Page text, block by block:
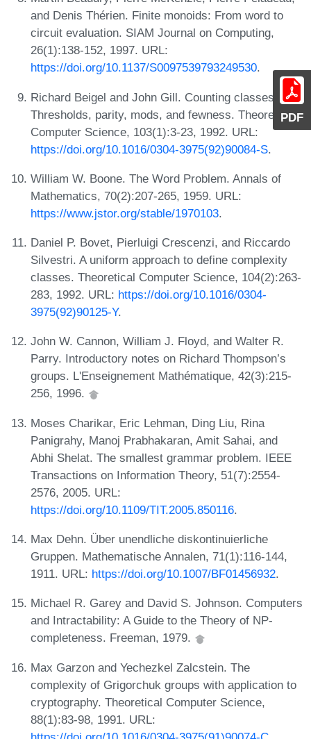
PDF
and Denis Thérien. Finite monoids: From word to
circuit evaluation. SIAM Journal on Computing,
26(1):138-152, 1997. URL:
https://doi.org/10.1137/S0097539793249530.
Richard Beigel and John Gill. Counting classes:
Thresholds, parity, mods, and fewness. Theoretical
Computer Science, 103(1):3-23, 1992. URL:
https://doi.org/10.1016/0304-3975(92)90084-S.
William W. Boone. The Word Problem. Annals of
Mathematics, 70(2):207-265, 1959. URL:
https://www.jstor.org/stable/1970103.
Daniel P. Bovet, Pierluigi Crescenzi, and Riccardo
Silvestri. A uniform approach to define complexity
classes. Theoretical Computer Science, 104(2):263-
283, 1992. URL: https://doi.org/10.1016/0304-
3975(92)90125-Y.
John W. Cannon, William J. Floyd, and Walter R.
Parry. Introductory notes on Richard Thompson’s
groups. L'Enseignement Mathématique, 42(3):215-
256, 1996.
Moses Charikar, Eric Lehman, Ding Liu, Rina
Panigrahy, Manoj Prabhakaran, Amit Sahai, and
Abhi Shelat. The smallest grammar problem. IEEE
Transactions on Information Theory, 51(7):2554-
2576, 2005. URL:
https://doi.org/10.1109/TIT.2005.850116.
Max Dehn. Über unendliche diskontinuierliche
Gruppen. Mathematische Annalen, 71(1):116-144,
1911. URL: https://doi.org/10.1007/BF01456932.
Michael R. Garey and David S. Johnson. Computers
and Intractability: A Guide to the Theory of NP-
completeness. Freeman, 1979.
Max Garzon and Yechezkel Zalcstein. The
complexity of Grigorchuk groups with application to
cryptography. Theoretical Computer Science,
88(1):83-98, 1991. URL: